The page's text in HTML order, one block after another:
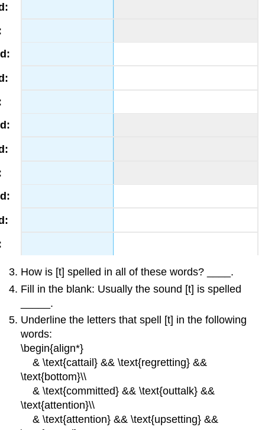
How is [t] spelled in all of these words? ____.
Fill in the blank: Usually the sound [t] is spelled
_____.
Underline the letters that spell [t] in the following
words:
\begin{align*}
& \text{cattail} && \text{regretting} &&
\text{bottom}\\
& \text{committed} && \text{outtalk} &&
\text{attention}\\
& \text{attention} && \text{upsetting} &&